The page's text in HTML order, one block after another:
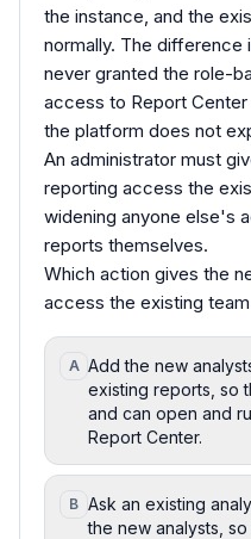
the instance, and the
normally. The difference
never granted the role-
access to Report
the platform does not
An administrator must
reporting access the
widening anyone else's
reports themselves.
Which action gives the
access the existing
A Add the new
existing reports, so
and can open and
Report Center.
B Ask an existing
the new analysts,